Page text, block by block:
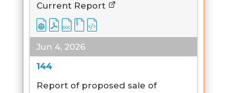
Current Report
Jun 4, 2026
144
Report of proposed sale of